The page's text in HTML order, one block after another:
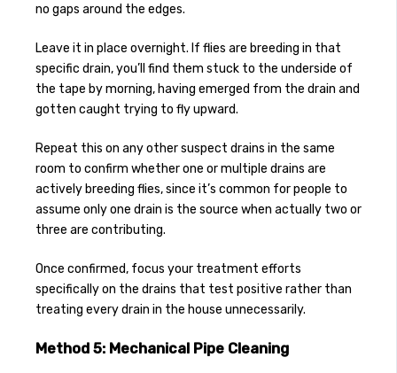
no gaps around the edges.
Leave it in place overnight. If flies are breeding in that
specific drain, you’ll find them stuck to the underside of
the tape by morning, having emerged from the drain and
gotten caught trying to fly upward.
Repeat this on any other suspect drains in the same
room to confirm whether one or multiple drains are
actively breeding flies, since it’s common for people to
assume only one drain is the source when actually two or
three are contributing.
Once confirmed, focus your treatment efforts
specifically on the drains that test positive rather than
treating every drain in the house unnecessarily.
Method 5: Mechanical Pipe Cleaning